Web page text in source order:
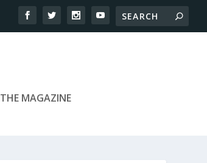
THE MAGAZINE